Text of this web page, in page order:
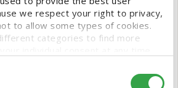
we respect your right to privacy,
to allow some types of cookies.
categories to find more
on the website. Learn more about
crema ingredients. Taste and
in the fridge.
oil in a saucepan until it reaches
the batter, combine the dry
Vegetable Batter and cool water